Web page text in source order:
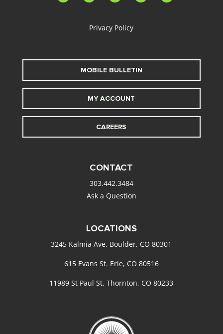
Privacy Policy
MOBILE BULLETIN
MY ACCOUNT
CAREERS
CONTACT
303.442.3484
Ask a Question
LOCATIONS
3245 Kalmia Ave. Boulder, CO 80301
615 Evans St. Erie, CO 80516
11989 St Paul St. Thornton, CO 80233